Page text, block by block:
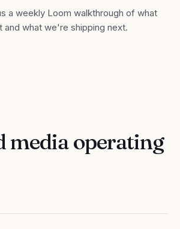
a weekly Loom walkthrough of what
and what we're shipping next.
media operating